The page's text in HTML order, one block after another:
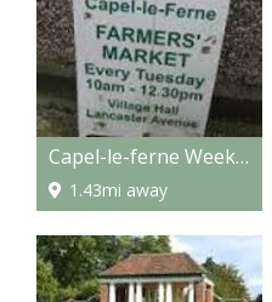
Capel-le-ferne Weekly Farmers' Market
1.43mi away